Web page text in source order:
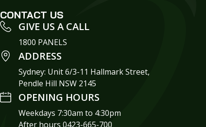
CONTACT US
GIVE US A CALL
1800 PANELS
ADDRESS
Sydney: Unit 6/3-11 Hallmark Street,
Pendle Hill NSW 2145
OPENING HOURS
Weekdays 7:30am to 4:30pm
After hours 0423-665-700